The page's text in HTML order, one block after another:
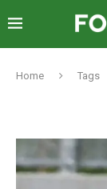
Home Tags